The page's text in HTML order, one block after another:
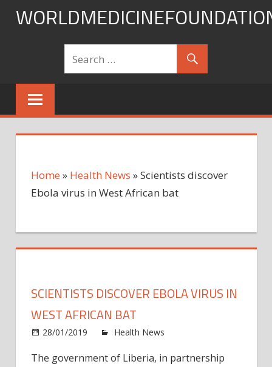
Skip
Home » Health News »Scientists discover
Ebola virus in West African bat
SCIENTISTS DISCOVER EBOLA VIRUS IN
WEST AFRICAN BAT
28/01/2019 Health News
The government of Liberia, in partnership